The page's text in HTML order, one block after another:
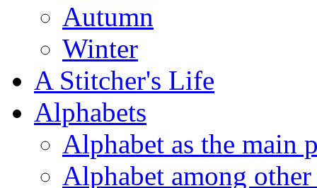
Autumn
Winter
A Stitcher's Life
Alphabets
Alphabet as the main
Alphabet among other